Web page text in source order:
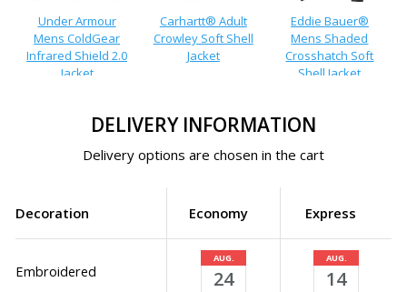
Under Armour
Mens ColdGear
Infrared Shield 2.0
Jacket
Carhartt® Adult
Crowley Soft Shell
Jacket
Eddie Bauer®
Mens Shaded
Crosshatch Soft
Shell Jacket
DELIVERY INFORMATION
Delivery options are chosen in the cart
Decoration Economy Express
Embroidered
AUG.
24
AUG.
14